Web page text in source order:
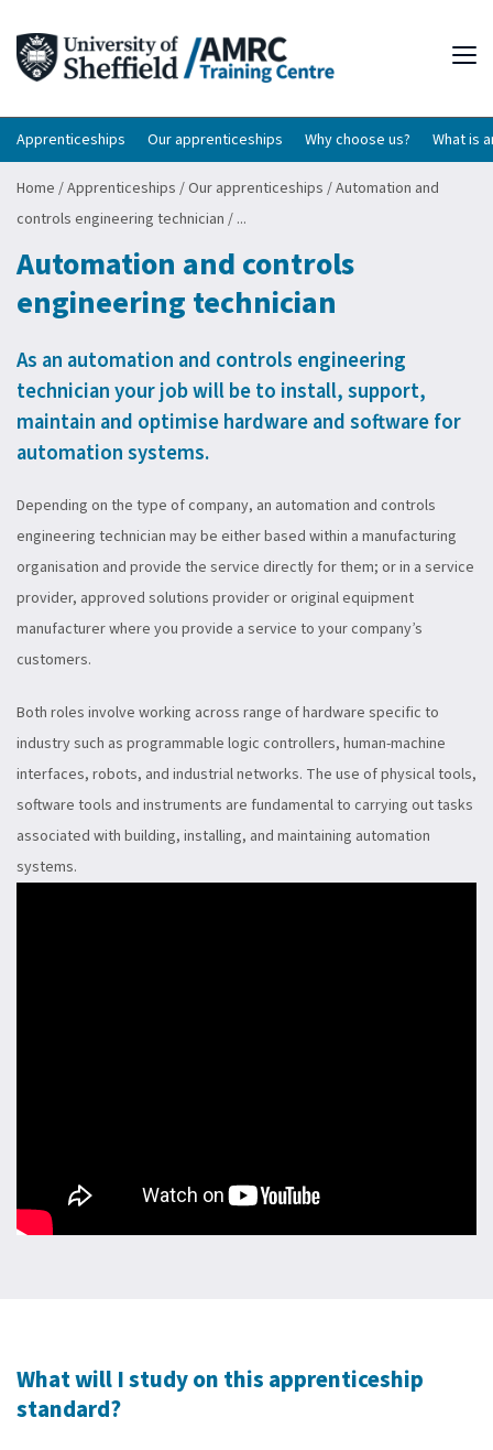
Apprenticeships Our apprenticeships Why choose us? What is
Home /Apprenticeships /Our apprenticeships /Automation and
controls engineering technician / ...
Automation and controls
engineering technician
As an automation and controls engineering
technician your job will be to install, support,
maintain and optimise hardware and software for
automation systems.
Depending on the type of company, an automation and controls
engineering technician may be either based within a manufacturing
organisation and provide the service directly for them; or in a service
provider, approved solutions provider or original equipment
manufacturer where you provide a service to your company’s
customers.
Both roles involve working across range of hardware specific to
industry such as programmable logic controllers, human-machine
interfaces, robots, and industrial networks. The use of physical tools,
software tools and instruments are fundamental to carrying out tasks
associated with building, installing, and maintaining automation
systems.
What will I study on this apprenticeship
standard?